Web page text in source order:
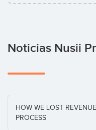
Noticias Nusii
HOW WE LOST
PROCESS